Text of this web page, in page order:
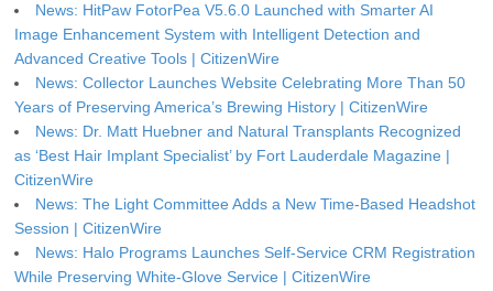
News: HitPaw FotorPea V5.6.0 Launched with Smarter AI
Image Enhancement System with Intelligent Detection and
Advanced Creative Tools | CitizenWire
News: Collector Launches Website Celebrating More Than 50
Years of Preserving America’s Brewing History | CitizenWire
News: Dr. Matt Huebner and Natural Transplants Recognized
as ‘Best Hair Implant Specialist’ by Fort Lauderdale Magazine |
CitizenWire
News: The Light Committee Adds a New Time-Based Headshot
Session | CitizenWire
News: Halo Programs Launches Self-Service CRM Registration
While Preserving White-Glove Service | CitizenWire